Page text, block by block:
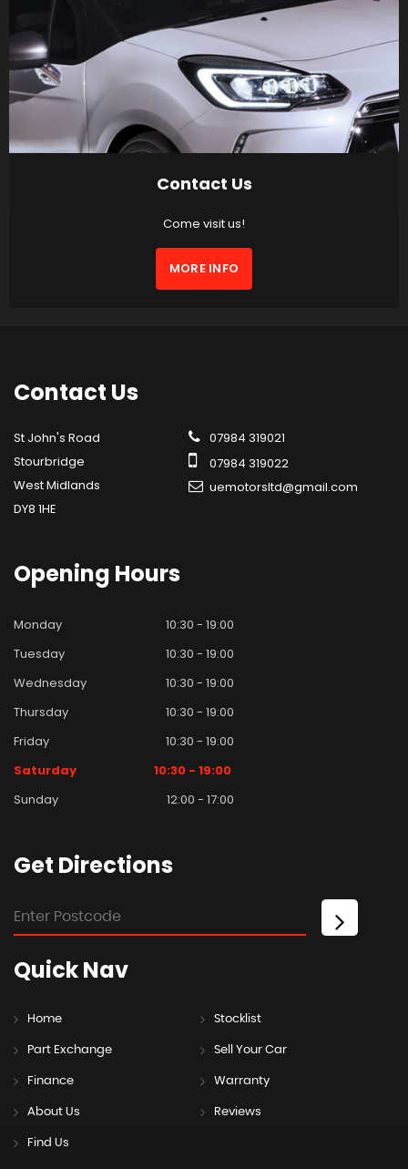
Contact Us
Come visit us!
MORE INFO
Contact Us
St John's Road
Stourbridge
West Midlands
DY8 1HE
07984 319021
07984 319022
uemotorsltd@gmail.com
Opening Hours
Monday
10:30 - 19:00
Tuesday
10:30 - 19:00
Wednesday
10:30 - 19:00
Thursday
10:30 - 19:00
Friday
10:30 - 19:00
Saturday
10:30 - 19:00
Sunday
12:00 - 17:00
Get Directions
QuickNav
Home Stocklist
Part Exchange Sell Your Car
Finance Warranty
About Us Reviews
Find Us